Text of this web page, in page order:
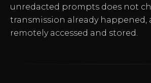
unredacted prompts does not
transmission already happened,
remotely accessed and stored.